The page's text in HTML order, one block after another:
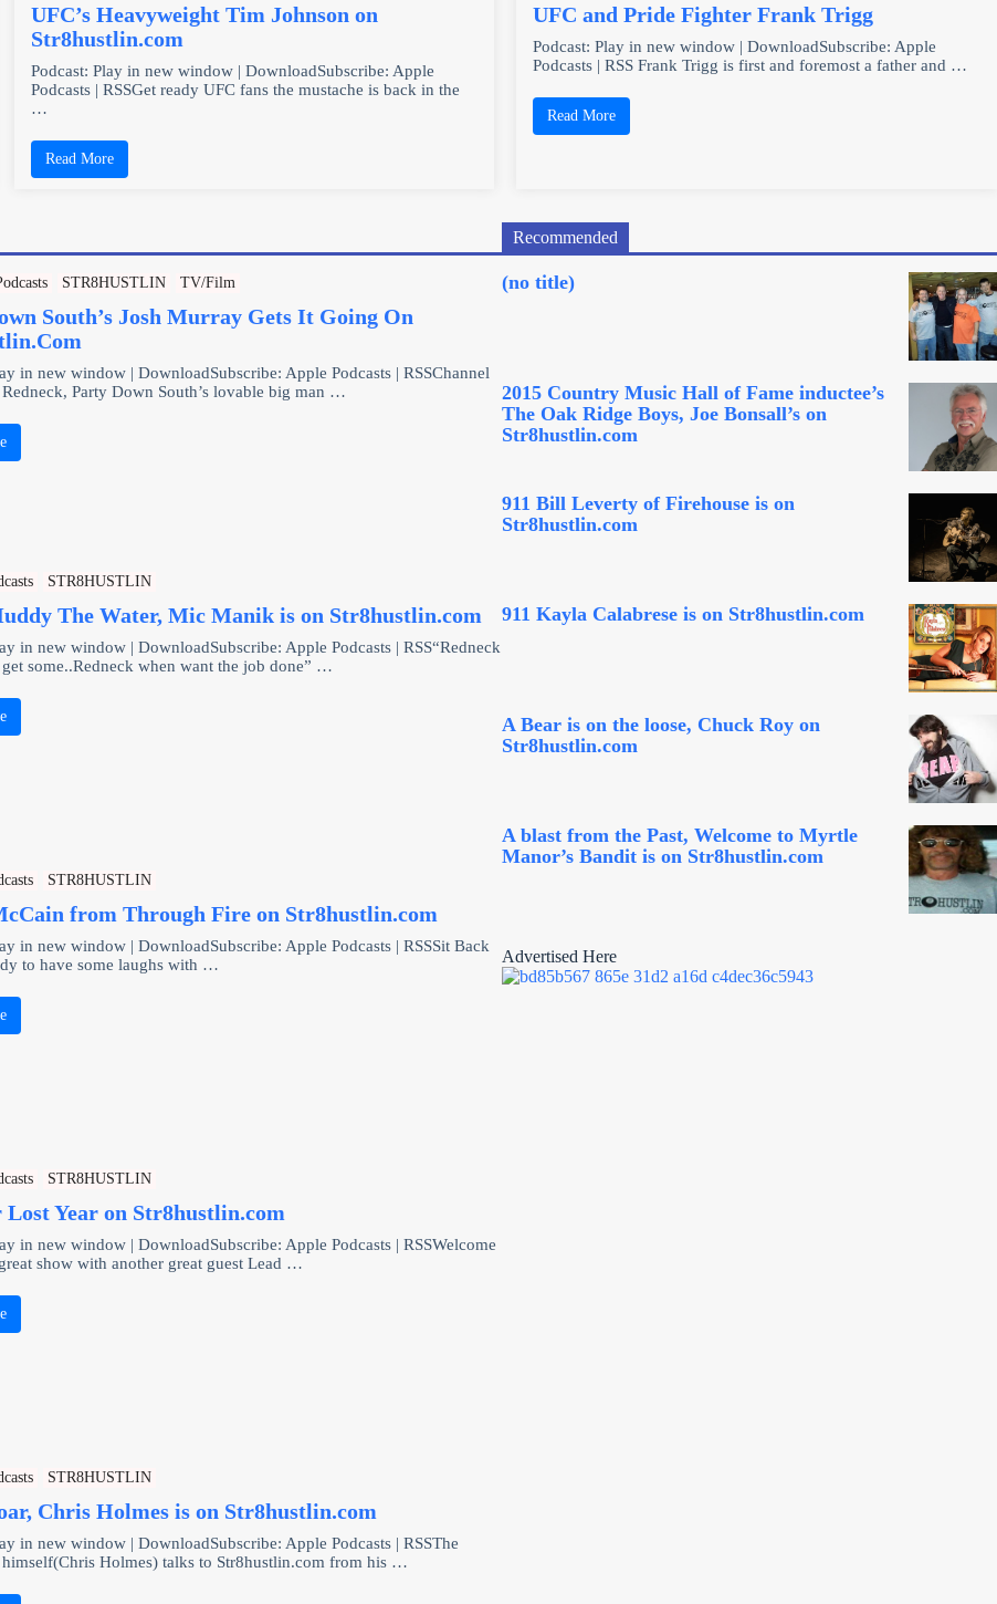
UFC’s Heavyweight Tim Johnson on
Str8hustlin.com
Podcast: Play in new window | DownloadSubscribe: Apple
Podcasts | RSSGet ready UFC fans the mustache is back in the
…
Read More
UFC and Pride Fighter Frank Trigg
Podcast: Play in new window | DownloadSubscribe: Apple
Podcasts | RSS Frank Trigg is first and foremost a father and …
Read More
STR8HUSTLIN TV/Film
South’s Josh Murray Gets It Going On
in new window | DownloadSubscribe: Apple Podcasts | RSSChannel
Party Down South’s lovable big man …
STR8HUSTLIN
The Water, Mic Manik is on Str8hustlin.com
in new window | DownloadSubscribe: Apple Podcasts | RSS“Redneck
some..Redneck when want the job done” …
STR8HUSTLIN
from Through Fire on Str8hustlin.com
in new window | DownloadSubscribe: Apple Podcasts | RSSSit Back
to have some laughs with …
STR8HUSTLIN
Lost Year on Str8hustlin.com
in new window | DownloadSubscribe: Apple Podcasts | RSSWelcome
show with another great guest Lead …
STR8HUSTLIN
Chris Holmes is on Str8hustlin.com
in new window | DownloadSubscribe: Apple Podcasts | RSSThe
Holmes) talks to Str8hustlin.com from his …
Recommended
(no title)
2015 Country Music Hall of Fame inductee’s
The Oak Ridge Boys, Joe Bonsall’s on
Str8hustlin.com
911 Bill Leverty of Firehouse is on
Str8hustlin.com
911 Kayla Calabrese is on Str8hustlin.com
A Bear is on the loose, Chuck Roy on
Str8hustlin.com
A blast from the Past, Welcome to Myrtle
Manor’s Bandit is on Str8hustlin.com
Advertised Here